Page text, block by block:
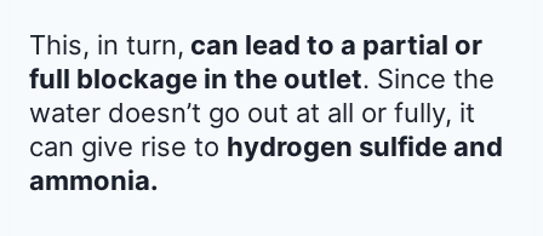
This, in turn, can lead to a partial or
full blockage in the outlet. Since the
water doesn’t go out at all or fully, it
can give rise to hydrogen sulfide and
ammonia.